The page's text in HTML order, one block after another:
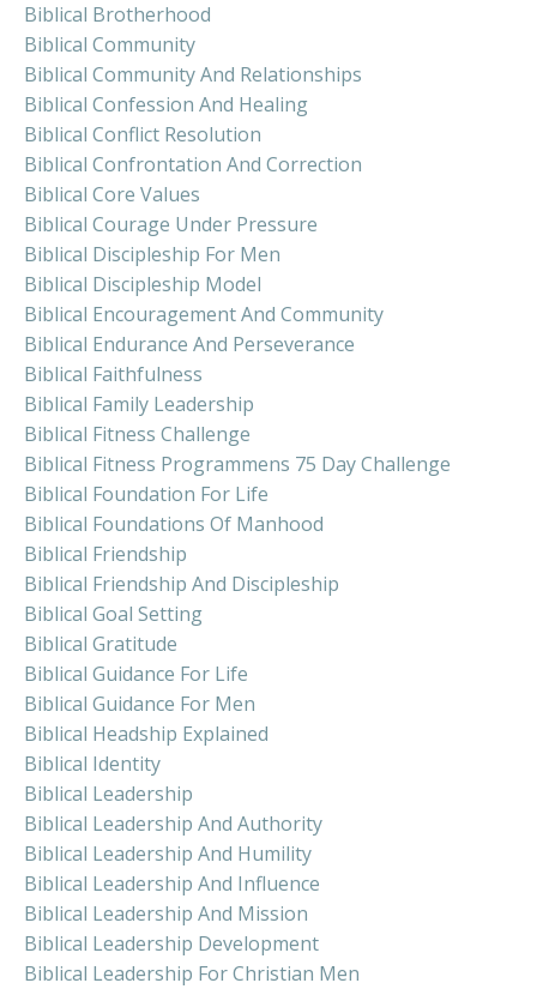
Biblical Brotherhood
Biblical Community
Biblical Community And Relationships
Biblical Confession And Healing
Biblical Conflict Resolution
Biblical Confrontation And Correction
Biblical Core Values
Biblical Courage Under Pressure
Biblical Discipleship For Men
Biblical Discipleship Model
Biblical Encouragement And Community
Biblical Endurance And Perseverance
Biblical Faithfulness
Biblical Family Leadership
Biblical Fitness Challenge
Biblical Fitness Programmens 75 Day Challenge
Biblical Foundation For Life
Biblical Foundations Of Manhood
Biblical Friendship
Biblical Friendship And Discipleship
Biblical Goal Setting
Biblical Gratitude
Biblical Guidance For Life
Biblical Guidance For Men
Biblical Headship Explained
Biblical Identity
Biblical Leadership
Biblical Leadership And Authority
Biblical Leadership And Humility
Biblical Leadership And Influence
Biblical Leadership And Mission
Biblical Leadership Development
Biblical Leadership For Christian Men